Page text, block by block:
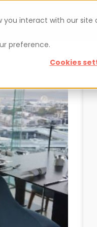
you interact with our site
preference.
Cookies